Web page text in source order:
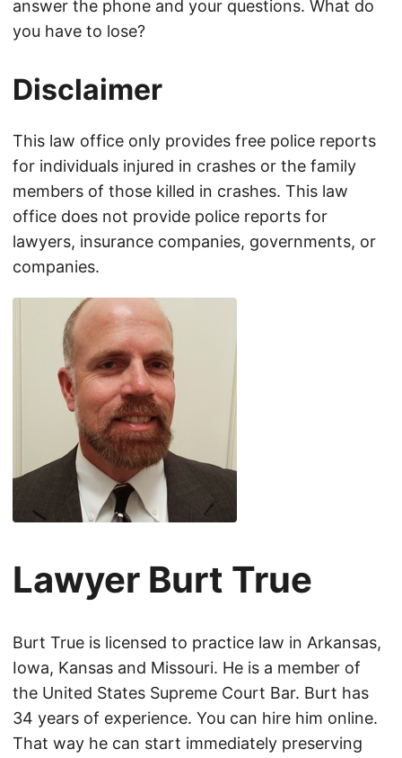
answer the phone and your questions. What do
you have to lose?
Disclaimer
This law office only provides free police reports
for individuals injured in crashes or the family
members of those killed in crashes. This law
office does not provide police reports for
lawyers, insurance companies, governments, or
companies.
Lawyer Burt True
Burt True is licensed to practice law in Arkansas,
Iowa, Kansas and Missouri. He is a member of
the United States Supreme Court Bar. Burt has
34 years of experience. You can hire him online.
That way he can start immediately preserving